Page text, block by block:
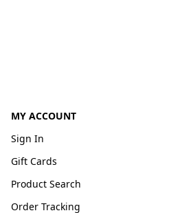
MY ACCOUNT
Sign In
Gift Cards
Product Search
Order Tracking